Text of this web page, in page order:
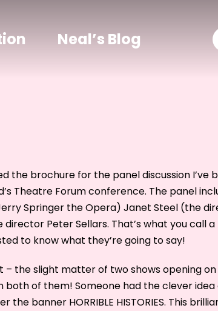
Neal’s Blog
the brochure for the panel discussion I’ve
Theatre Forum conference. The panel
Springer the Opera) Janet Steel (the
director Peter Sellars. That’s what you call a
to know what they’re going to say!
– the slight matter of two shows opening
both of them! Someone had the clever
the banner HORRIBLE HISTORIES. This